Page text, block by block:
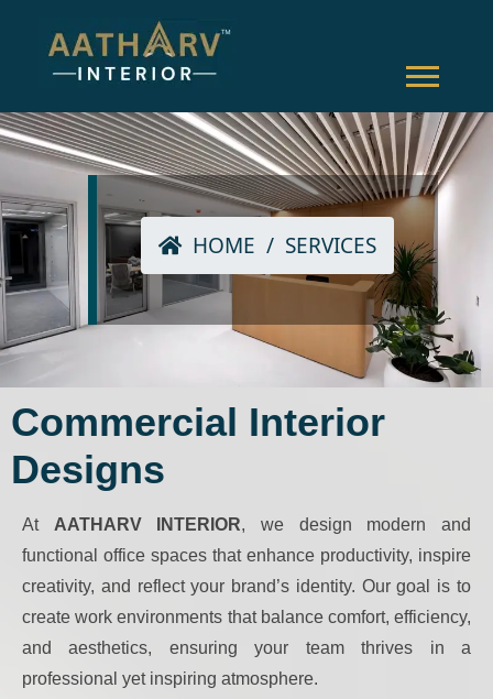
HOME / SERVICES
Commercial Interior
Designs
At AATHARV INTERIOR, we design modern and
functional office spaces that enhance productivity, inspire
creativity, and reflect your brand’s identity. Our goal is to
create work environments that balance comfort, efficiency,
and aesthetics, ensuring your team thrives in a
professional yet inspiring atmosphere.